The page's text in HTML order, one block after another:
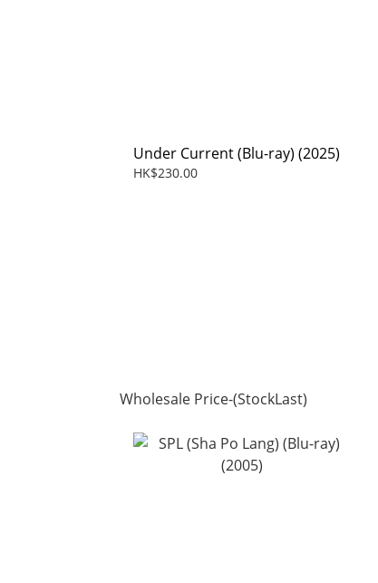
Under Current (Blu-ray) (2025)
HK$230.00
Wholesale Price-(StockLast)